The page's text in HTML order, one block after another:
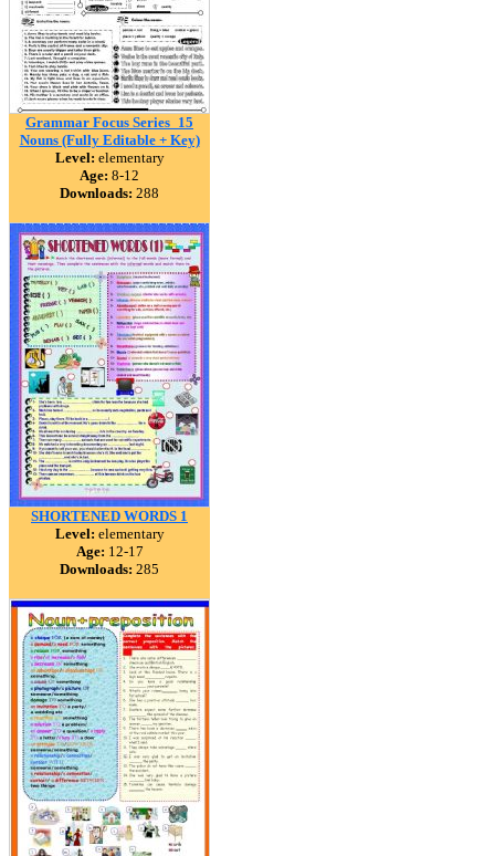
Grammar Focus Series_15
Nouns (Fully Editable + Key)
Level: elementary
Age: 8-12
Downloads: 288
SHORTENED WORDS 1
Level: elementary
Age: 12-17
Downloads: 285